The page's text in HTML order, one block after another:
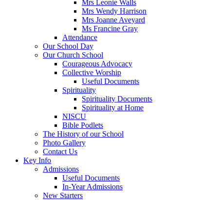
Mrs Leonie Walls
Mrs Wendy Harrison
Mrs Joanne Aveyard
Ms Francine Gray
Attendance
Our School Day
Our Church School
Courageous Advocacy
Collective Worship
Useful Documents
Spirituality
Spirituality Documents
Spirituality at Home
NISCU
Bible Podlets
The History of our School
Photo Gallery
Contact Us
Key Info
Admissions
Useful Documents
In-Year Admissions
New Starters